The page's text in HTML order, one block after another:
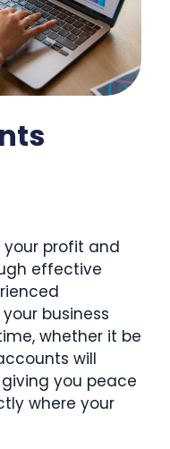
profit and
effective
business
whether it be
will
you peace
where your